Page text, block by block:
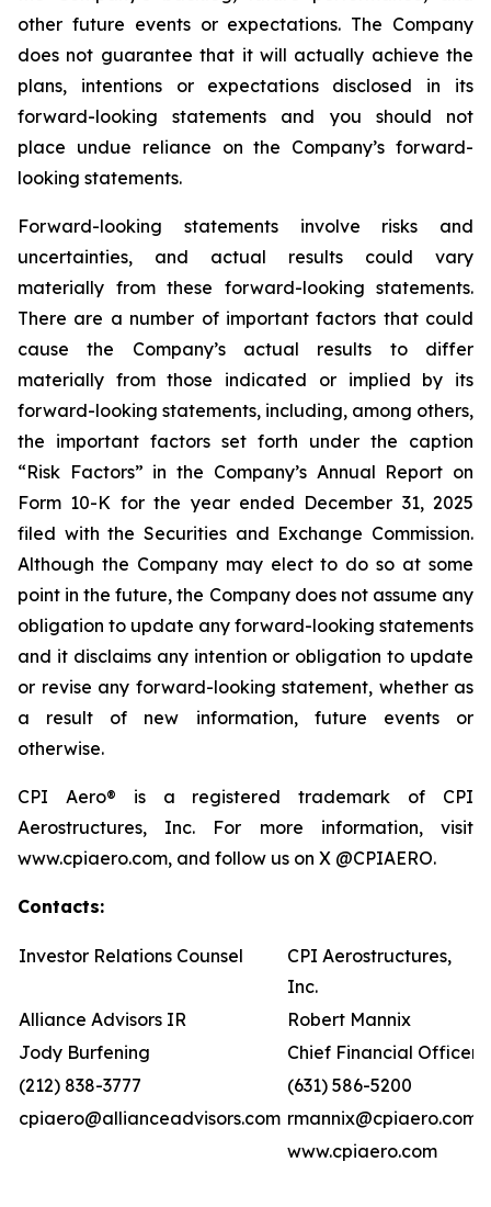
other future events or expectations. The Company
does not guarantee that it will actually achieve the
plans, intentions or expectations disclosed in its
forward-looking statements and you should not
place undue reliance on the Company’s forward-
looking statements.
Forward-looking statements involve risks and
uncertainties, and actual results could vary
materially from these forward-looking statements.
There are a number of important factors that could
cause the Company’s actual results to differ
materially from those indicated or implied by its
forward-looking statements, including, among others,
the important factors set forth under the caption
“Risk Factors” in the Company’s Annual Report on
Form 10-K for the year ended December 31, 2025
filed with the Securities and Exchange Commission.
Although the Company may elect to do so at some
point in the future, the Company does not assume any
obligation to update any forward-looking statements
and it disclaims any intention or obligation to update
or revise any forward-looking statement, whether as
a result of new information, future events or
otherwise.
CPI Aero® is a registered trademark of CPI
Aerostructures, Inc. For more information, visit
www.cpiaero.com, and follow us on X @CPIAERO.
Contacts:
Investor Relations Counsel
CPI Aerostructures,
Inc.
Alliance Advisors IR
Robert Mannix
Jody Burfening
Chief Financial Officer
(212) 838-3777
(631) 586-5200
cpiaero@allianceadvisors.com rmannix@cpiaero.com
www.cpiaero.com